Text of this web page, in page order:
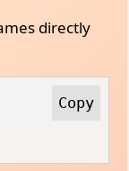
directly